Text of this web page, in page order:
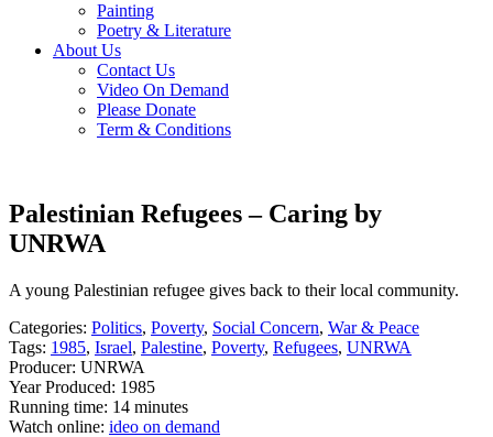
Painting
Poetry & Literature
About Us
Contact Us
Video On Demand
Please Donate
Term & Conditions
Palestinian Refugees – Caring by
UNRWA
A young Palestinian refugee gives back to their local community.
Categories: Politics, Poverty, Social Concern, War & Peace
Tags: 1985, Israel, Palestine, Poverty, Refugees, UNRWA
Producer: UNRWA
Year Produced: 1985
Running time: 14 minutes
Watch online: ideo on demand